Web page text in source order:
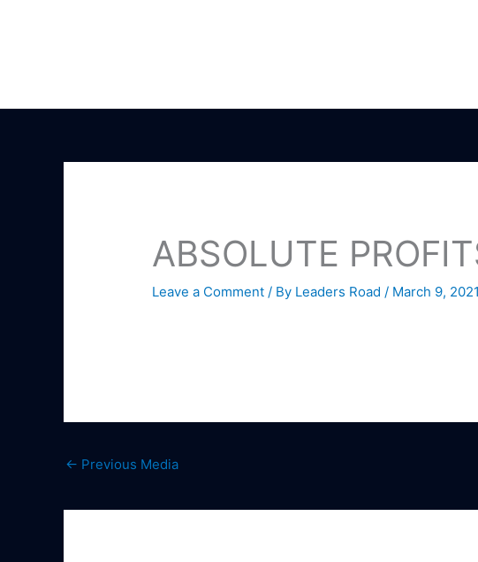
ABSOLUTE
Leave a Comment / By Leaders Road / March 9, 2021
← Previous Media